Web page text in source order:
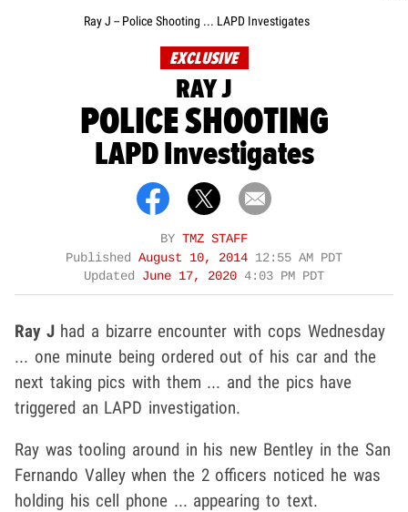
Ray J -- Police Shooting ... LAPD Investigates
EXCLUSIVE
RAY J
POLICE SHOOTING
LAPD Investigates
BY TMZ STAFF
Published August 10, 2014 12:55 AM PDT
Updated June 17, 2020 4:03 PM PDT
Ray Jhad a bizarre encounter with cops Wednesday
... one minute being ordered out of his car and the
next taking pics with them ... and the pics have
triggered an LAPD investigation.
Ray was tooling around in his new Bentley in the San
Fernando Valley when the 2 officers noticed he was
holding his cell phone ... appearing to text.